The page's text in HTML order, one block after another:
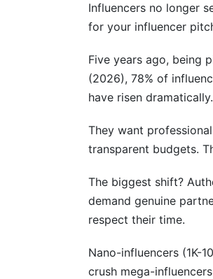
FAQ: Frequently
What is the best
How long should
How do I find an
How do I
Should I use a
Influencers no longer
for your influencer
Five years ago, being
(2026), 78% of
have risen dramatically.
They want
transparent budgets.
The biggest shift?
demand genuine
respect their time.
Nano-influencers (1K-
crush mega-